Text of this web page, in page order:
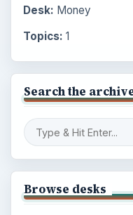
Desk: Money
Topics: 1
Search the
Browse desks